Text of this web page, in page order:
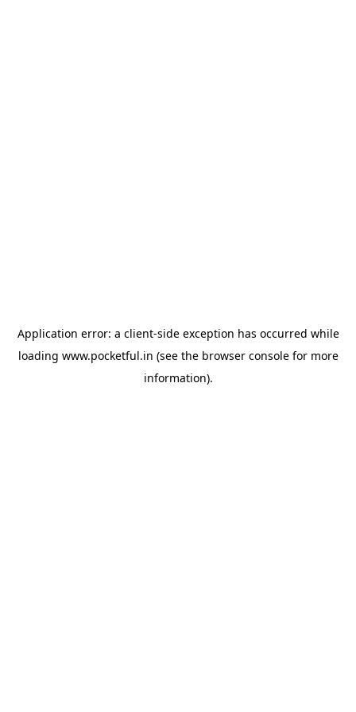
Application error: a client-side exception has occurred while
loading www.pocketful.in (see the browser consolefor more
information).